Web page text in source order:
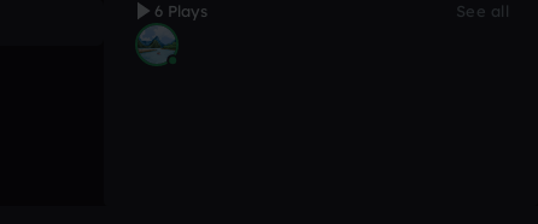
6 Plays See all